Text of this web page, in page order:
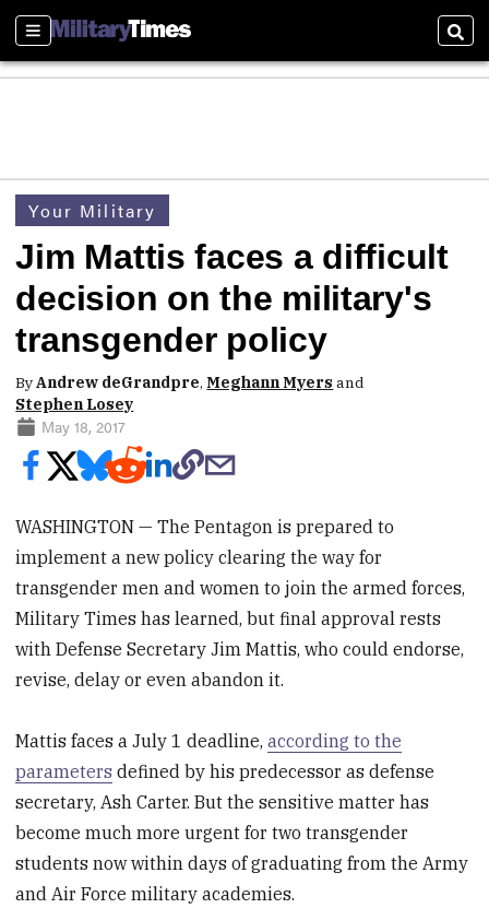
Sections
Your Military
Jim Mattis faces a difficult
decision on the military's
transgender policy
ByAndrew deGrandpre, Meghann Myers and
Stephen Losey
May 18, 2017
WASHINGTON — The Pentagon is prepared to
implement a new policy clearing the way for
transgender men and women to join the armed forces,
Military Times has learned, but final approval rests
with Defense Secretary Jim Mattis, who could endorse,
revise, delay or even abandon it.
Mattis faces a July 1 deadline,according to the
parameters defined by his predecessor as defense
secretary, Ash Carter. But the sensitive matter has
become much more urgent for two transgender
students now within days of graduating from the Army
and Air Force military academies.